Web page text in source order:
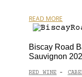
READ MORE
Biscay Road
Sauvignon
RED WINE -